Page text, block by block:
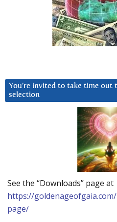
You’re invited to take time
selection
See the “Downloads” page at
https://
page/